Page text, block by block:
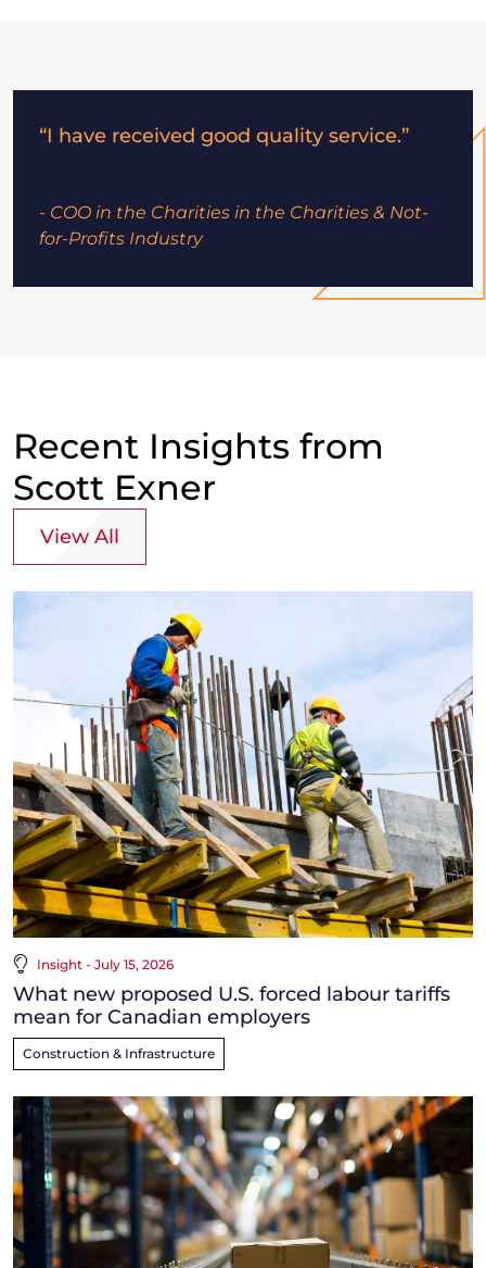
“I have received good quality service.”
- COO in the Charities in the Charities & Not-
for-Profits Industry
Recent Insights from
Scott Exner
View All
Insight - July 15, 2026
What new proposed U.S. forced labour tariffs
mean for Canadian employers
Construction & Infrastructure